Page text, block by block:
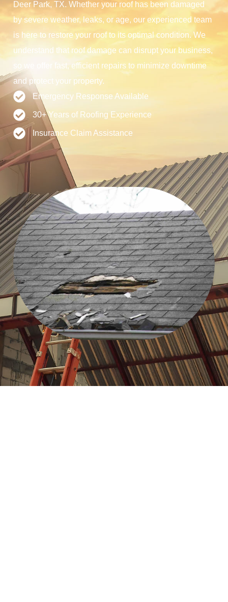
Deer Park, TX. Whether your roof has been damaged
by severe weather, leaks, or age, our experienced team
is here to restore your roof to its optimal condition. We
understand that roof damage can disrupt your business,
so we offer fast, efficient repairs to minimize downtime
and protect your property.
Emergency Response Available
30+ Years of Roofing Experience
Insurance Claim Assistance